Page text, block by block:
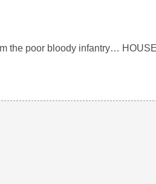
the poor bloody infantry…